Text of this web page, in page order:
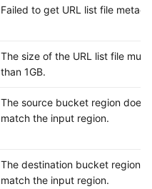
Failed to get URL list file
The size of the URL list file
than 1GB.
The source bucket region does
match the input region.
The destination bucket region
match the input region.